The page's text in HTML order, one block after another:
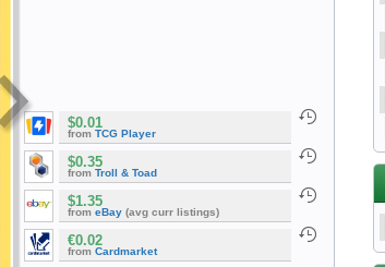
$0.01
from TCG Player
$0.35
from Troll & Toad
$1.35
from eBay (avg curr listings)
€0.02
from Cardmarket